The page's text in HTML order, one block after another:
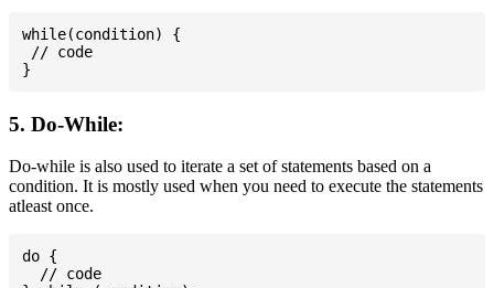
while(condition) {
// code
5. Do-While:
Do-while is also used to iterate a set of statements based on a
condition. It is mostly used when you need to execute the statements
atleast once.
do {
  // code